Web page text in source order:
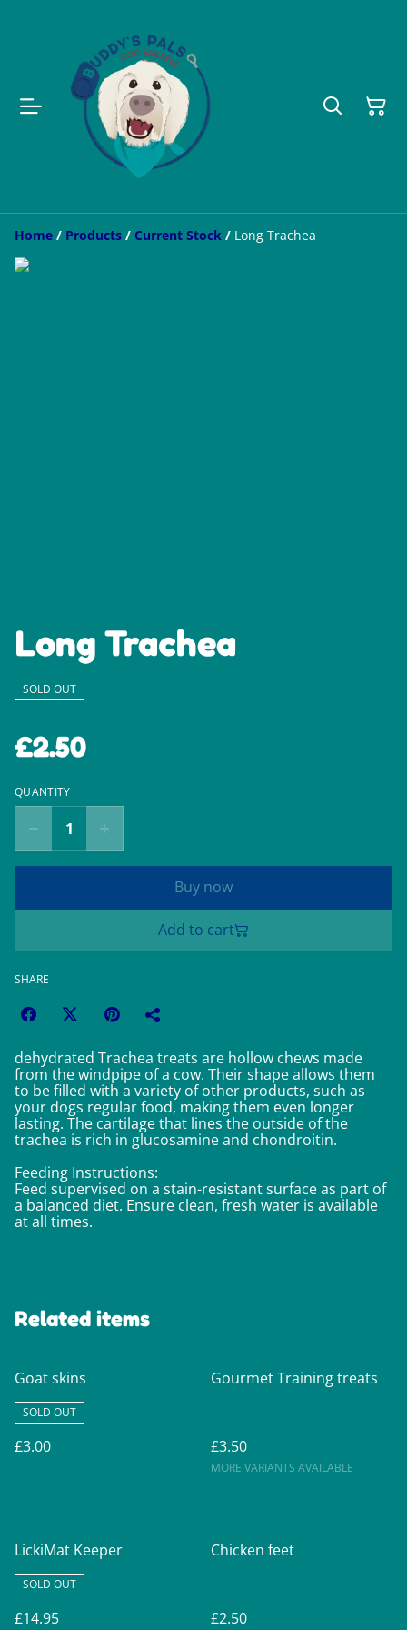
Home / Products / Current Stock / Long Trachea
Long Trachea
SOLD OUT
£2.50
QUANTITY
Buy now
Add to cart
SHARE
dehydrated Trachea treats are hollow chews made
from the windpipe of a cow. Their shape allows them
to be filled with a variety of other products, such as
your dogs regular food, making them even longer
lasting. The cartilage that lines the outside of the
trachea is rich in glucosamine and chondroitin.
Feeding Instructions:
Feed supervised on a stain-resistant surface as part of
a balanced diet. Ensure clean, fresh water is available
at all times.
Related items
Goat skins
SOLD OUT
£3.00
Gourmet Training treats
£3.50
MORE VARIANTS AVAILABLE
LickiMat Keeper
SOLD OUT
£14.95
Chicken feet
£2.50